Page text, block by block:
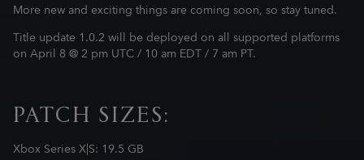
More new and exciting things are coming soon, so stay tuned.
Title update 1.0.2 will be deployed on all supported platforms
on April 8 @ 2 pm UTC / 10 am EDT / 7 am PT.
PATCH SIZES:
Xbox Series X|S: 19.5 GB